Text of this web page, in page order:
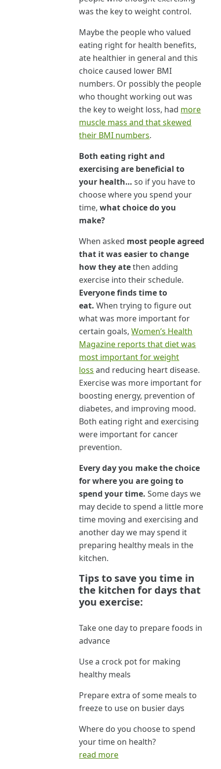
was the key to weight control.
Maybe the people who valued
eating right for health benefits,
ate healthier in general and this
choice caused lower BMI
numbers. Or possibly the people
who thought working out was
the key to weight loss, had more
muscle mass and that skewed
their BMI numbers.
Both eating right and
exercising are beneficial to
your health… so if you have to
choose where you spend your
time,what choice do you
make?
When asked most people agreed
that it was easier to change
how they atethen adding
exercise into their schedule.
Everyone finds time to
eat. When trying to figure out
what was more important for
certain goals,Women’s Health
Magazine reports that diet was
most important for weight
loss and reducing heart disease.
Exercise was more important for
boosting energy, prevention of
diabetes, and improving mood.
Both eating right and exercising
were important for cancer
prevention.
Every day you make the choice
for where you are going to
spend your time. Some days we
may decide to spend a little more
time moving and exercising and
another day we may spend it
preparing healthy meals in the
kitchen.
Tips to save you time in
the kitchen for days that
you exercise:
Take one day to prepare foods in
advance
Use a crock pot for making
healthy meals
Prepare extra of some meals to
freeze to use on busier days
Where do you choose to spend
your time on health?
read more